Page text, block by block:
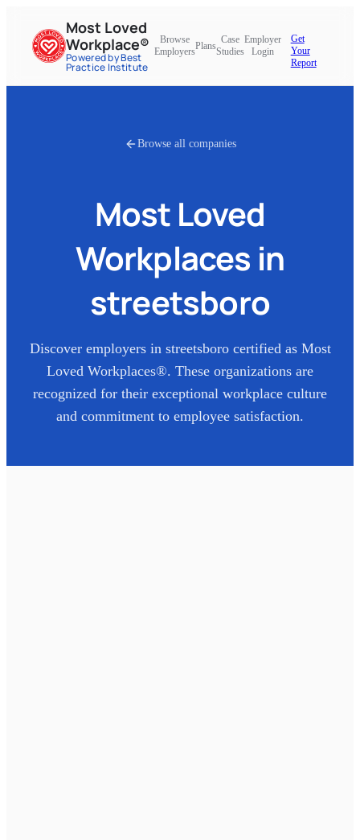
Most Loved
Workplace®
Powered by Best
Practice Institute
Browse
Employers
Plans
Case
Studies
Employer
Login
Get
Your
Report
Browse all companies
Most Loved
Workplaces in
streetsboro
Discover employers in streetsborocertified as Most
Loved Workplaces®. These organizations are
recognized for their exceptional workplace culture
and commitment to employee satisfaction.